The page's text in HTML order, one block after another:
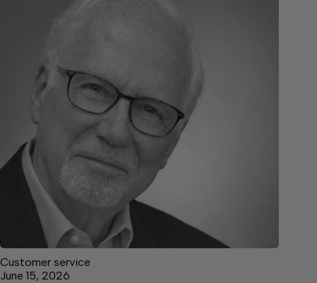
Customer service
June 15, 2026